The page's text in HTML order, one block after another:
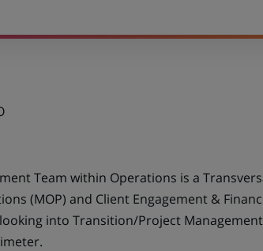
Team within Operations is a
(MOP) and Client Engagement &
into Transition/Project